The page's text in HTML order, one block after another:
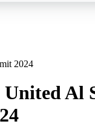
2024
Al